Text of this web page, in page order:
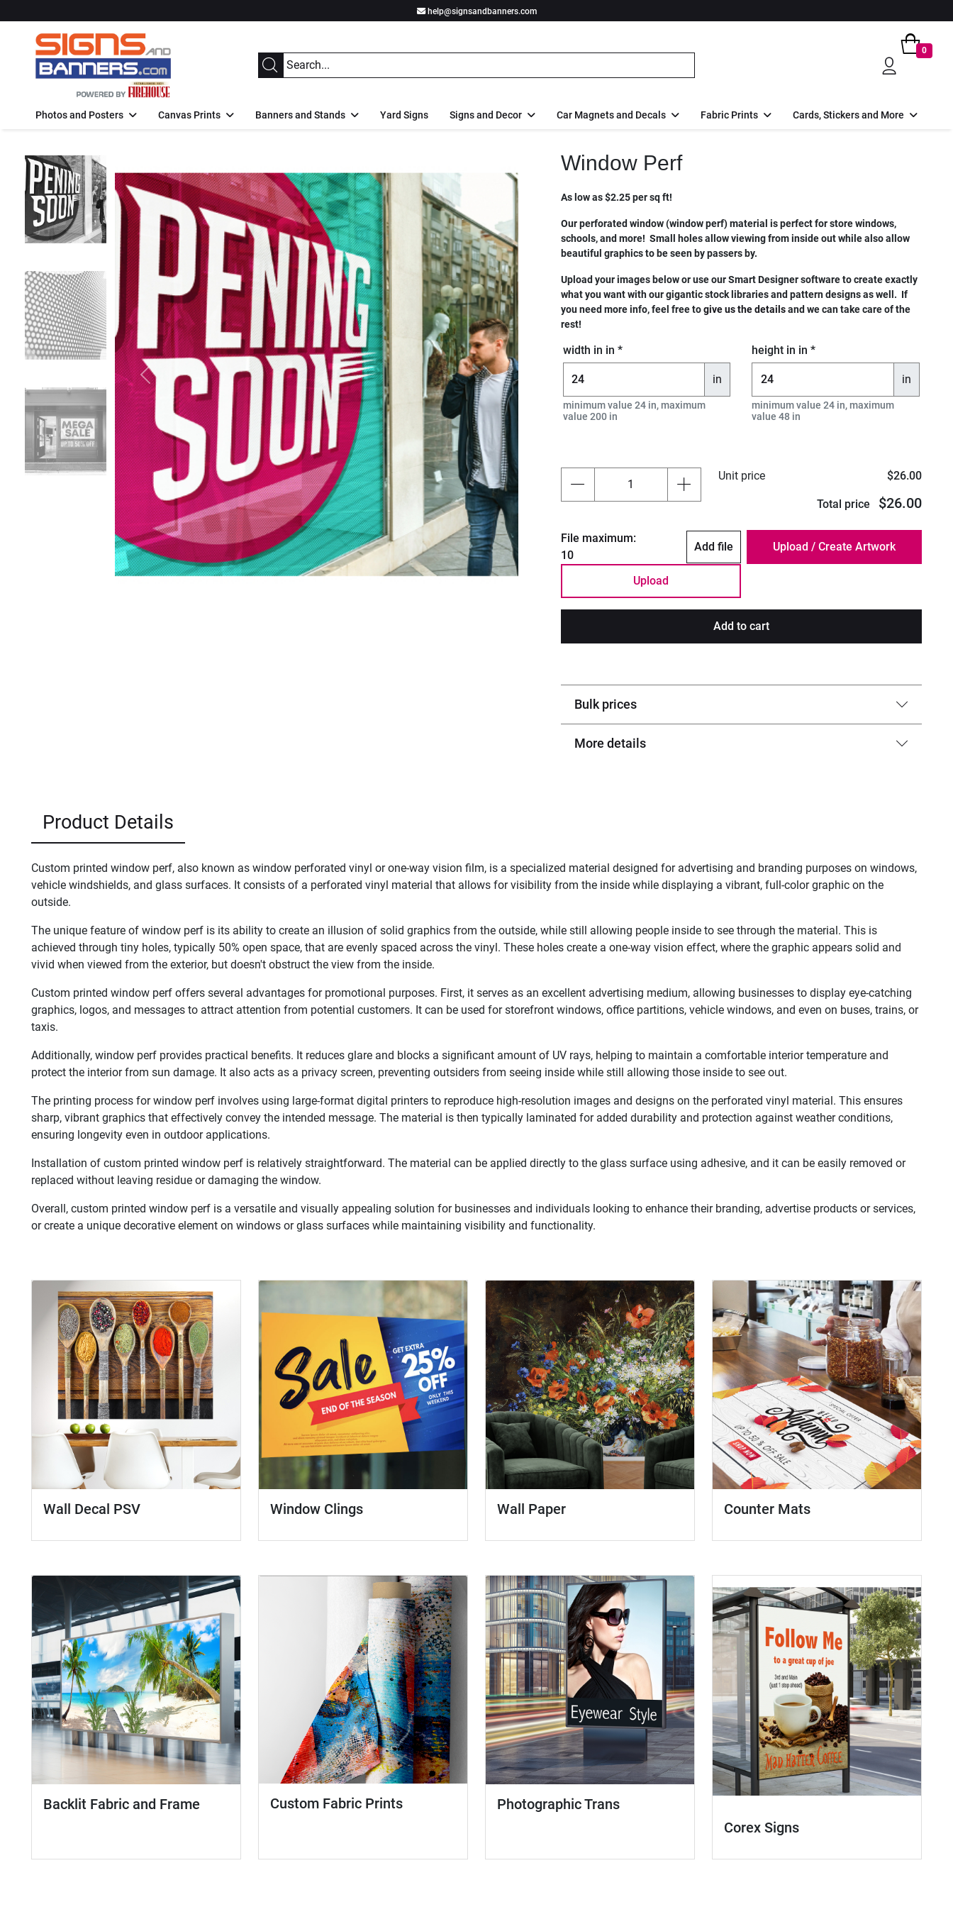
help@signsandbanners.com
0
Photos and Posters Canvas Prints Banners and Stands Yard Signs Signs and Decor Car Magnets and Decals Fabric Prints Cards, Stickers and More
Previous Next
Window Perf
As low as $2.25 per sq ft!
Our perforated window (window perf) material is perfect for store windows,
schools, and more! Small holes allow viewing from inside out while also allow
beautiful graphics to be seen by passers by.
Upload your images below or use our Smart Designer software to create exactly
what you want with our gigantic stock libraries and pattern designs as well. If
you need more info, feel free togive us the detailsand we can take care of the
rest!
width in in *
in
minimum value 24 in, maximum
value 200 in
height in in *
in
minimum value 24 in, maximum
value 48 in
Unit price $26.00
Total price $26.00
File maximum:
10
Add file
Upload
Add to cart
Bulk prices
More details
Product Details
Custom printed window perf, also known as window perforated vinyl or one-way vision film, is a specialized material designed for advertising and branding purposes on windows,
vehicle windshields, and glass surfaces. It consists of a perforated vinyl material that allows for visibility from the inside while displaying a vibrant, full-color graphic on the
outside.
The unique feature of window perf is its ability to create an illusion of solid graphics from the outside, while still allowing people inside to see through the material. This is
achieved through tiny holes, typically 50% open space, that are evenly spaced across the vinyl. These holes create a one-way vision effect, where the graphic appears solid and
vivid when viewed from the exterior, but doesn't obstruct the view from the inside.
Custom printed window perf offers several advantages for promotional purposes. First, it serves as an excellent advertising medium, allowing businesses to display eye-catching
graphics, logos, and messages to attract attention from potential customers. It can be used for storefront windows, office partitions, vehicle windows, and even on buses, trains, or
taxis.
Additionally, window perf provides practical benefits. It reduces glare and blocks a significant amount of UV rays, helping to maintain a comfortable interior temperature and
protect the interior from sun damage. It also acts as a privacy screen, preventing outsiders from seeing inside while still allowing those inside to see out.
The printing process for window perf involves using large-format digital printers to reproduce high-resolution images and designs on the perforated vinyl material. This ensures
sharp, vibrant graphics that effectively convey the intended message. The material is then typically laminated for added durability and protection against weather conditions,
ensuring longevity even in outdoor applications.
Installation of custom printed window perf is relatively straightforward. The material can be applied directly to the glass surface using adhesive, and it can be easily removed or
replaced without leaving residue or damaging the window.
Overall, custom printed window perf is a versatile and visually appealing solution for businesses and individuals looking to enhance their branding, advertise products or services,
or create a unique decorative element on windows or glass surfaces while maintaining visibility and functionality.
Wall Decal PSV Window Clings Wall Paper Counter Mats
Backlit Fabric and Frame Custom Fabric Prints
Photographic Trans
Corex Signs